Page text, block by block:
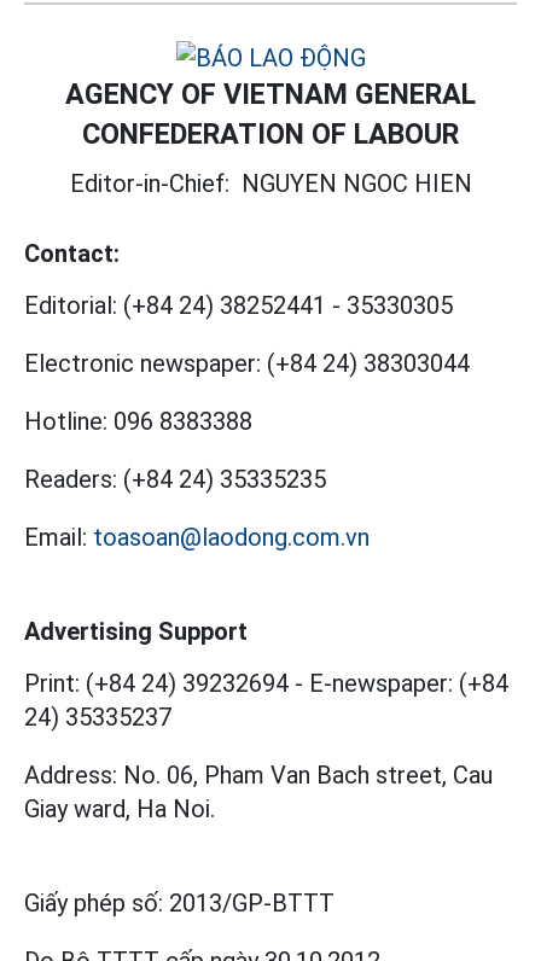
AGENCY OF VIETNAM GENERAL
CONFEDERATION OF LABOUR
Editor-in-Chief: NGUYEN NGOC HIEN
Contact:
Editorial: (+84 24) 38252441 - 35330305
Electronic newspaper: (+84 24) 38303044
Hotline: 096 8383388
Readers: (+84 24) 35335235
Email: toasoan@laodong.com.vn
Advertising Support
Print: (+84 24) 39232694 - E-newspaper: (+84
24) 35335237
Address: No. 06, Pham Van Bach street, Cau
Giay ward, Ha Noi.
Giấy phép số: 2013/GP-BTTT